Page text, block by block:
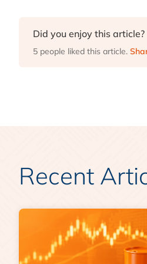
Did you enjoy this article?
5 people liked this article.
Recent